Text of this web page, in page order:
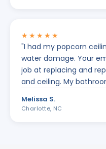
★★★★★
"I had my popcorn
water damage. Your
job at replacing and
and ceiling. My
Melissa S.
Charlotte, NC